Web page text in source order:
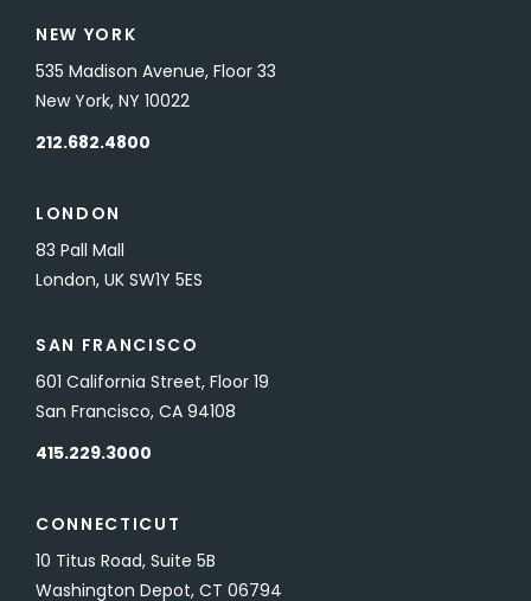
NEW YORK
535 Madison Avenue, Floor 33
New York, NY 10022
212.682.4800
LONDON
83 Pall Mall
London, UK SW1Y 5ES
SAN FRANCISCO
601 California Street, Floor 19
San Francisco, CA 94108
415.229.3000
CONNECTICUT
10 Titus Road, Suite 5B
Washington Depot, CT 06794